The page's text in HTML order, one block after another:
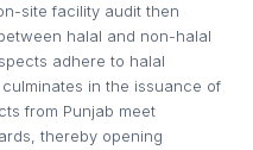
site facility audit then
halal and non-halal
adhere to halal
in the issuance of
from Punjab meet
thereby opening